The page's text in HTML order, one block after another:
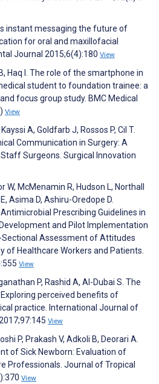
instant messaging the future of
for oral and maxillofacial
Journal 2015;6(4):180 View
Haq I. The role of the smartphone in
student to foundation trainee: a
focus group study. BMC Medical
View
A, Goldfarb J, Rossos P, Cil T.
Communication in Surgery: A
Surgeons. Surgical Innovation
W, McMenamin R, Hudson L, Northall
Asima D, Ashiru-Oredope D.
Prescribing Guidelines in
and Pilot Implementation
Sectional Assessment of Attitudes
of Healthcare Workers and Patients.
View
P, Rashid A, Al-Dubai S. The
perceived benefits of
practice. International Journal of
View
P, Prakash V, Adkoli B, Deorari A.
of Sick Newborn: Evaluation of
Professionals. Journal of Tropical
View